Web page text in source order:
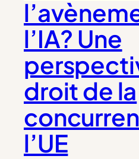
l’IA? Une
droit de la
l’UE